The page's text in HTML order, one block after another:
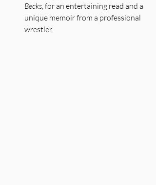
Becks , for an entertaining read and a
unique memoir from a professional
wrestler.